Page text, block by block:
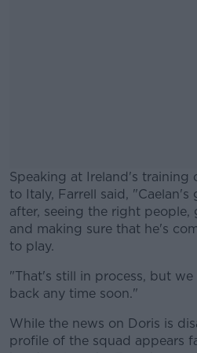
Speaking at Ireland's training
to Italy, Farrell said,
after, seeing the right
and making sure that he's
to play.
#AD
"That's still in process, but
back any time soon."
While the news on Doris is
profile of the squad appears